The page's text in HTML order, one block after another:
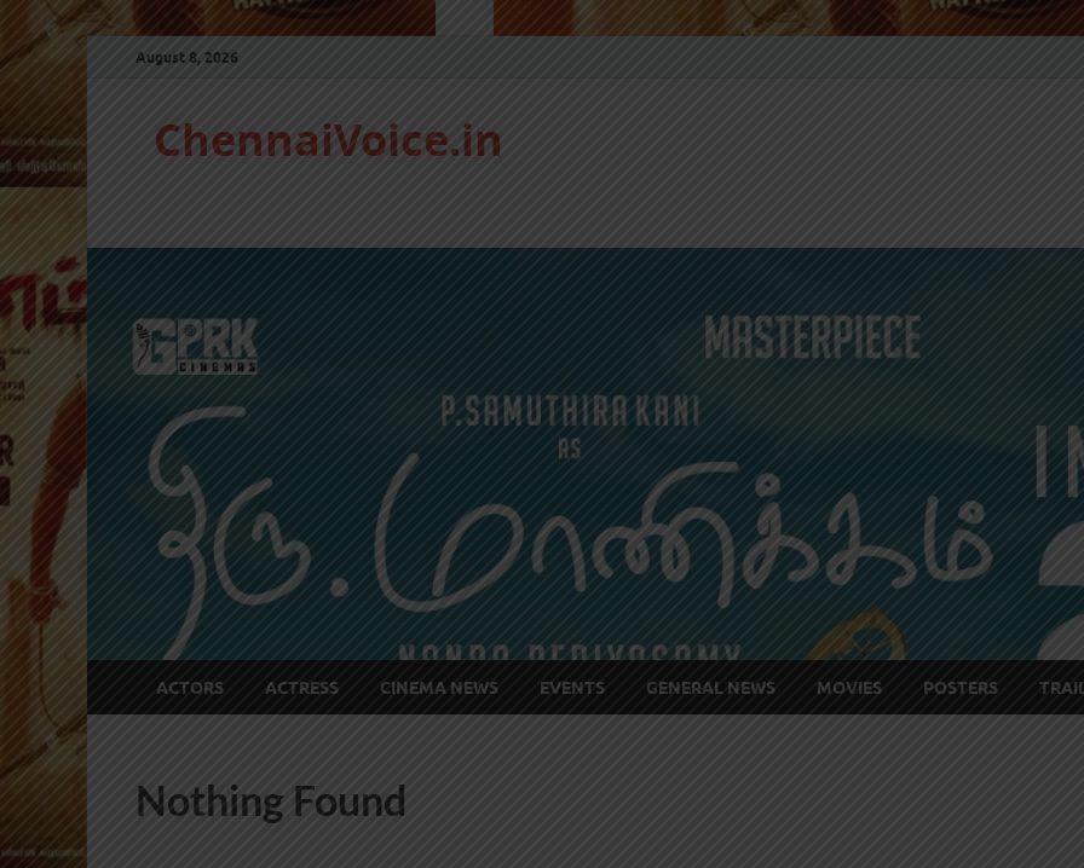
August 8, 2026
ChennaiVoice.in
ACTORS ACTRESS CINEMA NEWS EVENTS GENERAL NEWS MOVIES POSTERS
Nothing Found